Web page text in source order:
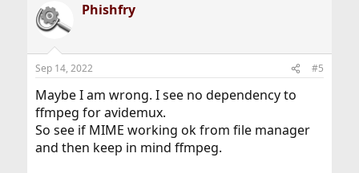
c
t
i
s
Phishfry
Sep 14, 2022 #5
Maybe I am wrong. I see no dependency to
ffmpeg for avidemux.
So see if MIME working ok from file manager
and then keep in mind ffmpeg.